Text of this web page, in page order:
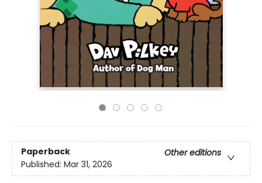
Paperback
Other editions
Published: Mar 31, 2026